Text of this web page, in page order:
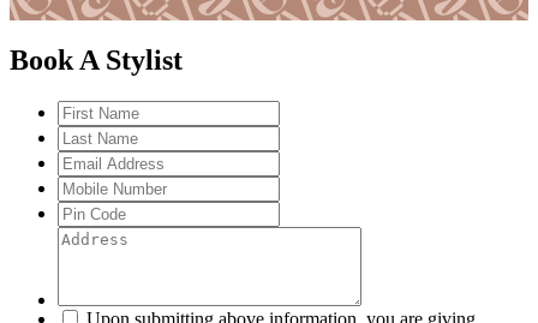
Book A Stylist
Upon submitting above information, you are giving